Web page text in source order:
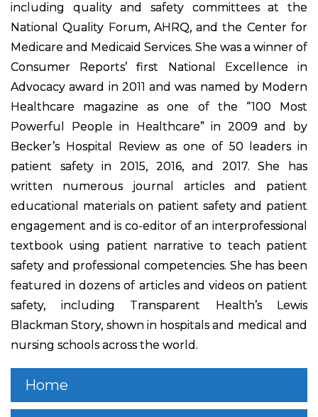
including quality and safety committees at the
National Quality Forum, AHRQ, and the Center for
Medicare and Medicaid Services. She was a winner of
Consumer Reports’ first National Excellence in
Advocacy award in 2011 and was named by Modern
Healthcare magazine as one of the “100 Most
Powerful People in Healthcare” in 2009 and by
Becker’s Hospital Review as one of 50 leaders in
patient safety in 2015, 2016, and 2017. She has
written numerous journal articles and patient
educational materials on patient safety and patient
engagement and is co-editor of an interprofessional
textbook using patient narrative to teach patient
safety and professional competencies. She has been
featured in dozens of articles and videos on patient
safety, including Transparent Health’s Lewis
Blackman Story, shown in hospitals and medical and
nursing schools across the world.
Home